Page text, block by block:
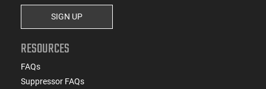
SIGN UP
RESOURCES
FAQs
Suppressor FAQs